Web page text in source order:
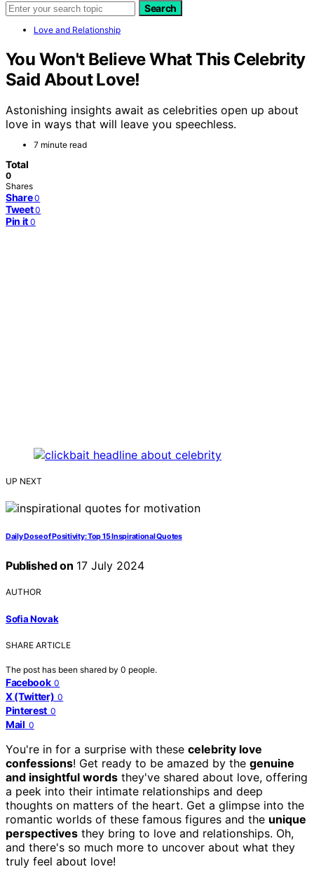
Search
Love and Relationship
You Won't Believe What This Celebrity
Said About Love!
Astonishing insights await as celebrities open up about
love in ways that will leave you speechless.
7 minute read
Total
0
Shares
Share 0
Tweet 0
Pin it 0
UP NEXT
Daily Dose of Positivity: Top 15 Inspirational Quotes
Published on 17 July 2024
AUTHOR
Sofia Novak
SHARE ARTICLE
The post has been shared by 0 people.
Facebook 0
X (Twitter) 0
Pinterest 0
Mail 0
You're in for a surprise with these celebrity love
confessions! Get ready to be amazed by the genuine
and insightful words they've shared about love, offering
a peek into their intimate relationships and deep
thoughts on matters of the heart. Get a glimpse into the
romantic worlds of these famous figures and the unique
perspectives they bring to love and relationships. Oh,
and there's so much more to uncover about what they
truly feel about love!